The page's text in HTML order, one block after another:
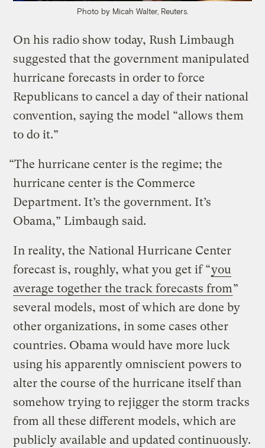
Photo by Micah Walter, Reuters.
On his radio show today, Rush Limbaugh
suggested that the government manipulated
hurricane forecasts in order to force
Republicans to cancel a day of their national
convention, saying the model “allows them
to do it.”
“The hurricane center is the regime; the
hurricane center is the Commerce
Department. It’s the government. It’s
Obama,” Limbaugh said.
In reality, the National Hurricane Center
forecast is, roughly, what you get if “you
average together the track forecasts from”
several models, most of which are done by
other organizations, in some cases other
countries. Obama would have more luck
using his apparently omniscient powers to
alter the course of the hurricane itself than
somehow trying to rejigger the storm tracks
from all these different models, which are
publicly available and updated continuously.